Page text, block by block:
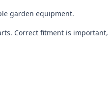
garden equipment.
Correct fitment is important,